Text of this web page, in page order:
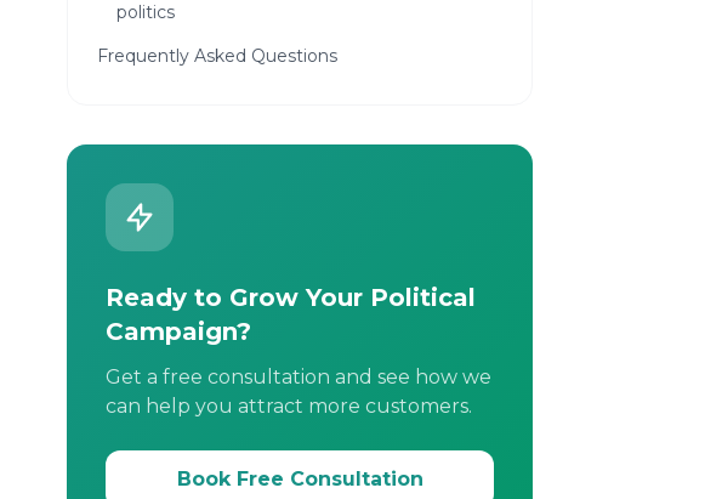
politics
Frequently Asked Questions
Ready to Grow Your Political
Campaign?
Get a free consultation and see how we
can help you attract more customers.
Book Free Consultation